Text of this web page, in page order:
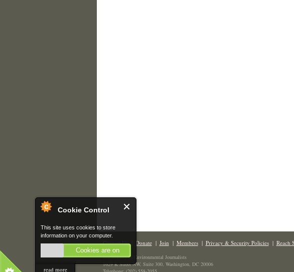
Cookie Control
This site uses cookies to store
information on your computer.
Cookies are on
read more
Contact Us| Donate| Join | Members| Privacy & Security Policies| Reach
The Society of Environmental Journalists
1629 K Street NW, Suite 300, Washington, DC 20006